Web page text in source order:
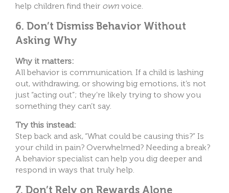
help children find their own voice.
6. Don’t Dismiss Behavior Without
Asking Why
Why it matters:
All behavior is communication. If a child is lashing
out, withdrawing, or showing big emotions, it’s not
just “acting out”; they’re likely trying to show you
something they can’t say.
Try this instead:
Step back and ask, “What could be causing this?” Is
your child in pain? Overwhelmed? Needing a break?
A behavior specialist can help you dig deeper and
respond in ways that truly help.
7. Don’t Rely on Rewards Alone